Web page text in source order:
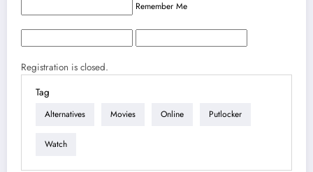
Remember Me
Registration is closed.
Tag
Alternatives Movies Online Putlocker
Watch